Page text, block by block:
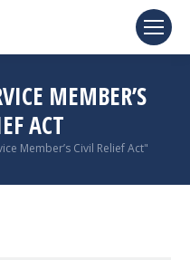
MEMBER’S
ACT
Member’s Civil Relief Act"